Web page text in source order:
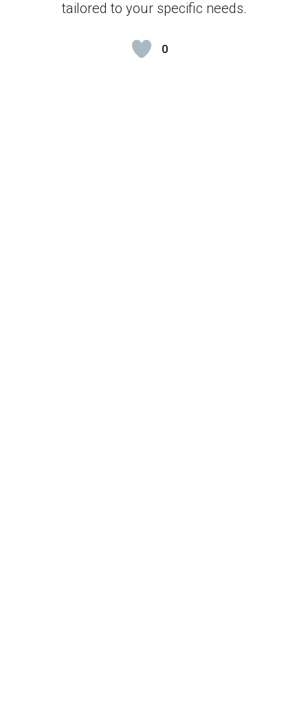
tailored to your specific needs.
0